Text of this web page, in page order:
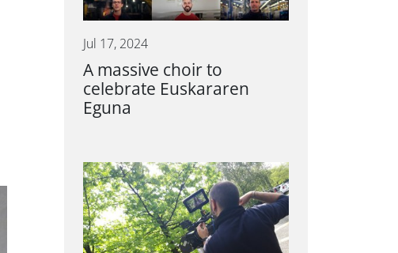
Jul 17, 2024
A massive choir to
celebrate Euskararen
Eguna